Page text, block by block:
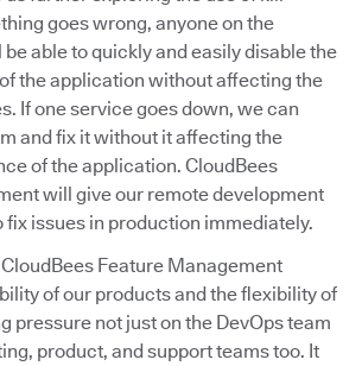
goes wrong, anyone on the
able to quickly and easily disable the
the application without affecting the
If one service goes down, we can
and fix it without it affecting the
of the application. CloudBees
will give our remote development
fix issues in production immediately.
Feature Management
of our products and the flexibility of
pressure not just on the DevOps team
product, and support teams too. It